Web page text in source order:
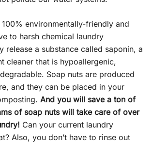
100% environmentally-friendly and
to harsh chemical laundry
release a substance called saponin, a
cleaner that is hypoallergenic,
Soap nuts are produced
and they can be placed in your
And you will save a ton of
of soap nuts will take care of over
Can your current laundry
Also, you don’t have to rinse out